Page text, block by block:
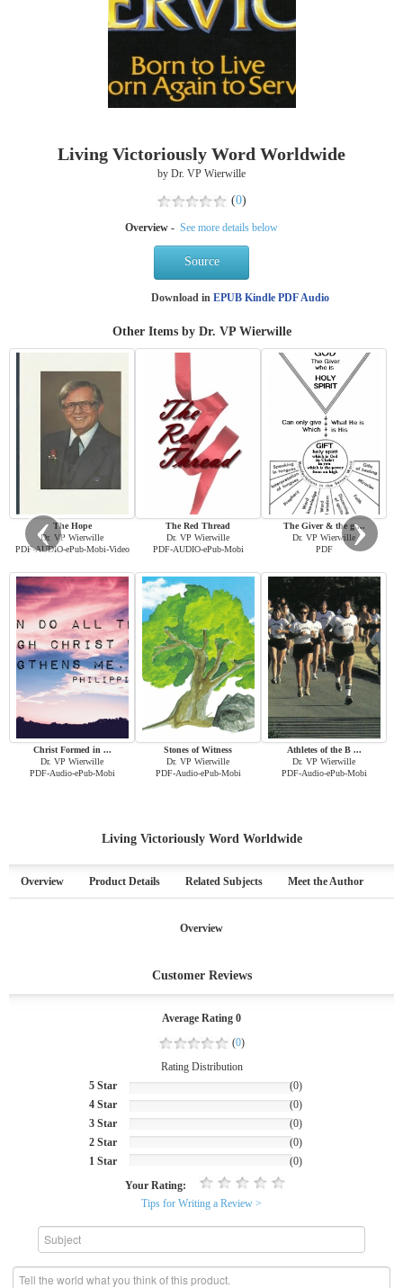
Living Victoriously Word Worldwide
by Dr. VP Wierwille
(0)
Overview - See more details below
Source
Download in EPUB Kindle PDFAudio
Other Items by Dr. VP Wierwille
The Hope
Dr. VP Wierwille
PDF-AUDIO-ePub-Mobi-Video
The Red Thread
Dr. VP Wierwille
PDF-AUDIO-ePub-Mobi
The Giver & the g ...
Dr. VP Wierwille
PDF
Christ Formed in ...
Dr. VP Wierwille
PDF-Audio-ePub-Mobi
Stones of Witness
Dr. VP Wierwille
PDF-Audio-ePub-Mobi
Athletes of the B ...
Dr. VP Wierwille
PDF-Audio-ePub-Mobi
‹ ›
Living Victoriously Word Worldwide
Overview Product Details Related Subjects Meet the Author
Overview
Customer Reviews
Average Rating 0
(0)
Rating Distribution
5 Star
4 Star
3 Star
2 Star
1 Star
(0)
(0)
(0)
(0)
(0)
Your Rating:
Tips for Writing a Review >